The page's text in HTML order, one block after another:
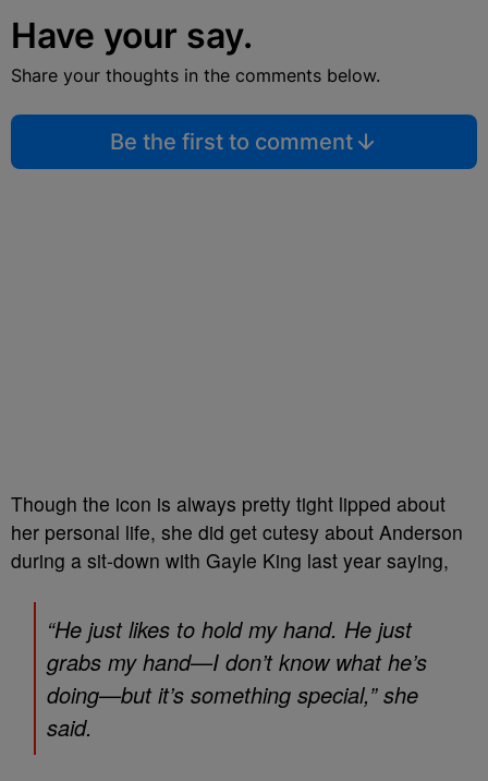
Have your say.
Share your thoughts in the comments below.
Be the first to comment
Though the icon is always pretty tight lipped about
her personal life, she did get cutesy about Anderson
during a sit-down with Gayle King last year saying,
“He just likes to hold my hand. He just
grabs my hand—I don’t know what he’s
doing—but it’s something special,” she
said.